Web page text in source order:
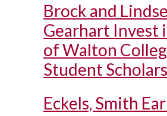
Brock and
Gearhart Invest
of Walton
Student
Eckels, Smith